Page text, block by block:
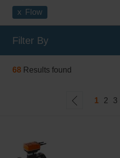
x Flow
Filter By
68Results found
1 2 3